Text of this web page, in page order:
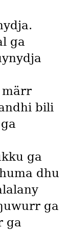
ga
märr
bili
ga
dhu
ga
ga